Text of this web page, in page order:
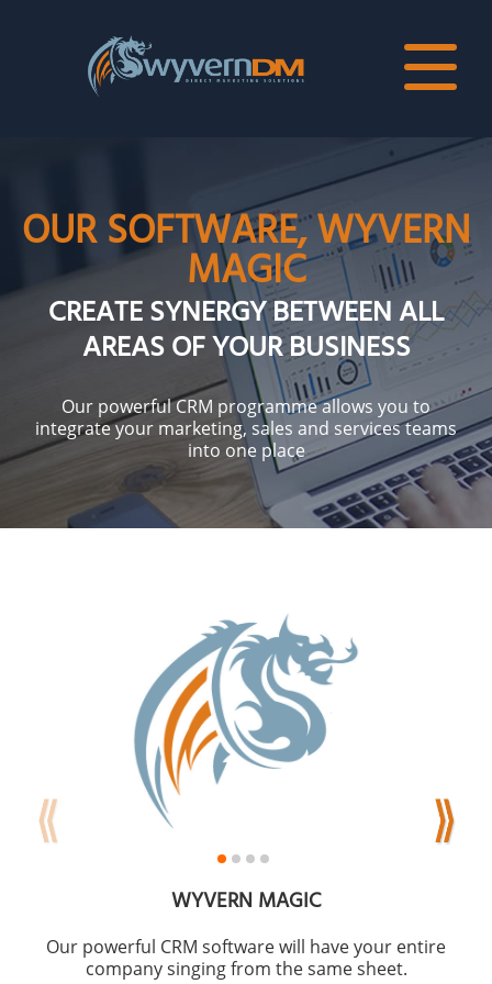
OUR SOFTWARE, WYVERN
MAGIC
CREATE SYNERGY BETWEEN ALL
AREAS OF YOUR BUSINESS
Our powerful CRM programme allows you to
integrate your marketing, sales and services teams
into one place
WYVERN MAGIC
Our powerful CRM software will have your entire
company singing from the same sheet.